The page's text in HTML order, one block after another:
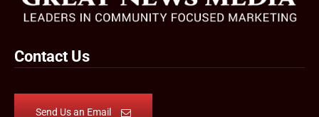
Contact Us
Send Us an Email